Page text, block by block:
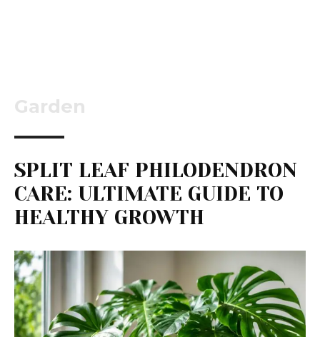
Garden
SPLIT LEAF PHILODENDRON
CARE: ULTIMATE GUIDE TO
HEALTHY GROWTH